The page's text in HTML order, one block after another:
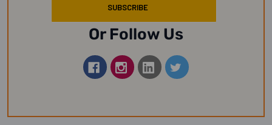
Or Follow Us